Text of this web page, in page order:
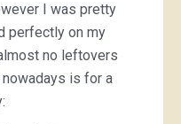
I was pretty
perfectly on my
no leftovers
is for a